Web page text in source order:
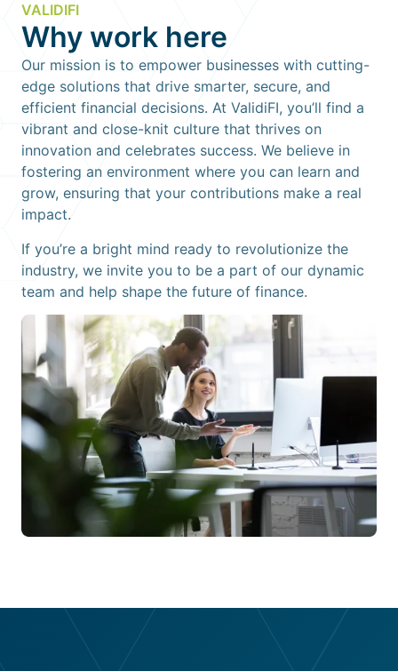
VALIDIFI
Why work here
Our mission is to empower businesses with cutting-
edge solutions that drive smarter, secure, and
efficient financial decisions. At ValidiFI, you’ll find a
vibrant and close-knit culture that thrives on
innovation and celebrates success. We believe in
fostering an environment where you can learn and
grow, ensuring that your contributions make a real
impact.
If you’re a bright mind ready to revolutionize the
industry, we invite you to be a part of our dynamic
team and help shape the future of finance.